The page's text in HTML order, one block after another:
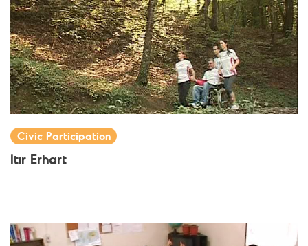
Civic Participation
Itır Erhart